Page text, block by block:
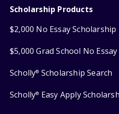
Scholarship Products
$2,000 No Essay Scholarship
$5,000 Grad School No
Scholly® Scholarship Search
Scholly® Easy Apply